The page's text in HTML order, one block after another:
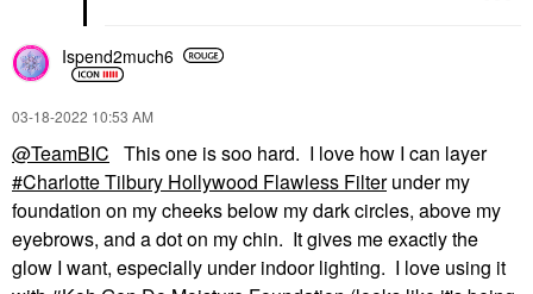
Ispend2much6
‎03-18-2022 10:53 AM
@TeamBIC This one is soo hard. I love how I can layer
Charlotte Tilbury Hollywood Flawless Filter under my
foundation on my cheeks below my dark circles, above my
eyebrows, and a dot on my chin. It gives me exactly the
glow I want, especially under indoor lighting. I love using it